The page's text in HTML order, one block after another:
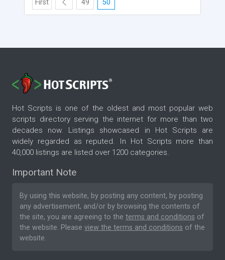
First 49 50
Hot Scripts is one of the oldest and most popular web
scripts directory serving the internet for more than two
decades now. Listings showcased in Hot Scripts are
widely regarded as reputed. In Hot Scripts more than
40,000 listings are listed over 1200 categories.
Important Note
By using this website, by posting any content, by posting
any advertisement, and/or by browsing the contents of
the site, you are agreeing to the terms and conditions of
the website. Please view the terms and conditions of the
website.